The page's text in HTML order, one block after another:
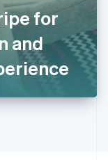
for
and